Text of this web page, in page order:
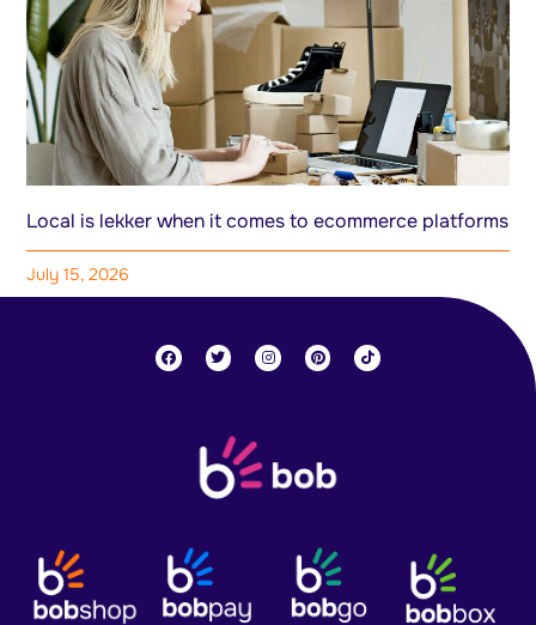
Local is lekker when it comes to ecommerce platforms
July 15, 2026